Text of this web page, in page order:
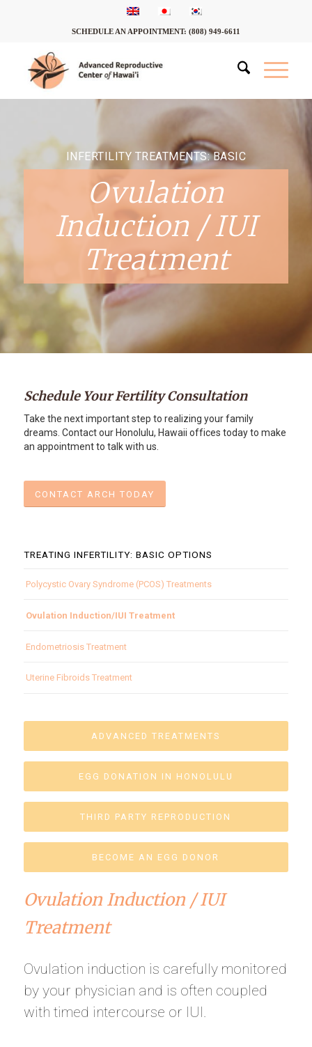
SCHEDULE AN APPOINTMENT: (808) 949-6611
INFERTILITY TREATMENTS: BASIC
Ovulation
Induction / IUI
Treatment
Schedule Your Fertility Consultation
Take the next important step to realizing your family
dreams. Contact our Honolulu, Hawaii offices today to make
an appointment to talk with us.
CONTACT ARCH TODAY
TREATING INFERTILITY: BASIC OPTIONS
Polycystic Ovary Syndrome (PCOS) Treatments
Ovulation Induction/IUI Treatment
Endometriosis Treatment
Uterine Fibroids Treatment
ADVANCED TREATMENTS
EGG DONATION IN HONOLULU
THIRD PARTY REPRODUCTION
BECOME AN EGG DONOR
Ovulation Induction / IUI
Treatment
Ovulation induction is carefully monitored
by your physician and is often coupled
with timed intercourse or IUI.